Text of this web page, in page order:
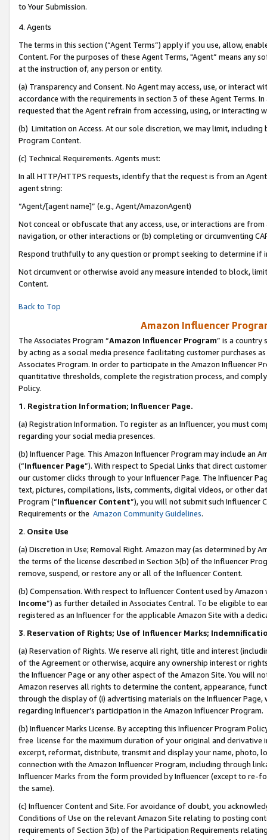
to Your Submission.
4. Agents
The terms in this section (“Agent Terms”) apply if you use, allow,
Content. For the purposes of these Agent Terms, "Agent” means
at the instruction of, any person or entity.
(a) Transparency and Consent. No Agent may access, use, or
accordance with the requirements in section 3 of these Agent Terms.
requested that the Agent refrain from accessing, using, or interacting
(b) Limitation on Access. At our sole discretion, we may limit,
Program Content.
(c) Technical Requirements. Agents must:
In all HTTP/HTTPS requests, identify that the request is from an
agent string:
“Agent/[agent name]” (e.g., Agent/AmazonAgent)
Not conceal or obfuscate that any access, use, or interactions are
navigation, or other interactions or (b) completing or circumventing
Respond truthfully to any question or prompt seeking to determine if
Not circumvent or otherwise avoid any measure intended to block,
Content.
Back to Top
Amazon Influencer
The Associates Program “Amazon Influencer Program” is a country
by acting as a social media presence facilitating customer purchases
Associates Program. In order to participate in the Amazon Influencer
quantitative thresholds, complete the registration process, and
Policy.
1. Registration Information; Influencer Page.
(a) Registration Information. To register as an Influencer, you must
regarding your social media presences.
(b) Influencer Page. This Amazon Influencer Program may include an
(“Influencer Page”). With respect to Special Links that direct
our customer clicks through to your Influencer Page. The Influencer
text, pictures, compilations, lists, comments, digital videos, or other
Program (“Influencer Content”), you will not submit such
Requirements or the Amazon Community Guidelines.
2. Onsite Use
(a) Discretion in Use; Removal Right. Amazon may (as determined by
the terms of the license described in Section 3(b) of the Influencer
remove, suspend, or restore any or all of the Influencer Content.
(b) Compensation. With respect to Influencer Content used by
Income”) as further detailed in Associates Central. To be eligible to
registered as an Influencer for the applicable Amazon Site with a
3. Reservation of Rights; Use of Influencer Marks;
(a) Reservation of Rights. We reserve all right, title and interest
of the Agreement or otherwise, acquire any ownership interest or
the Influencer Page or any other aspect of the Amazon Site. You will
Amazon reserves all rights to determine the content, appearance,
through the display of (i) advertising materials on the Influencer
regarding Influencer’s participation in the Amazon Influencer Program.
(b) Influencer Marks License. By accepting this Influencer Program
free license for the maximum duration of your original and
excerpt, reformat, distribute, transmit and display your name, photo,
connection with the Amazon Influencer Program, including through
Influencer Marks from the form provided by Influencer (except to re-
the same).
(c) Influencer Content and Site. For avoidance of doubt, you
Conditions of Use on the relevant Amazon Site relating to posting
requirements of Section 3(b) of the Participation Requirements